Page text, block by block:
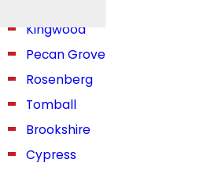
Kingwood
Pecan Grove
Rosenberg
Tomball
Brookshire
Cypress